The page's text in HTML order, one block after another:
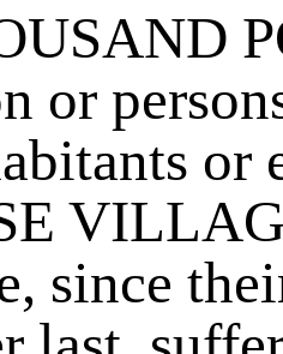
or
or
since